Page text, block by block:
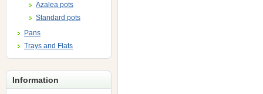
Azalea pots
Standard pots
Pans
Trays and Flats
Information